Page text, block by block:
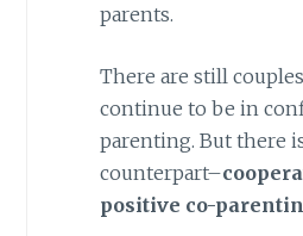
parents.
There are still
continue to be in
parenting. But there
counterpart–
positive co-